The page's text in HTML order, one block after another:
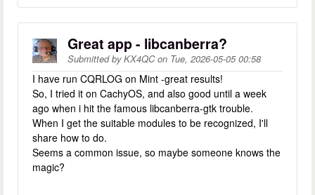
Great app - libcanberra?
Submitted byKX4QC on Tue, 2026-05-05 00:58
I have run CQRLOG on Mint -great results!
So, I tried it on CachyOS, and also good until a week
ago when i hit the famous libcanberra-gtk trouble.
When I get the suitable modules to be recognized, I'll
share how to do.
Seems a common issue, so maybe someone knows the
magic?